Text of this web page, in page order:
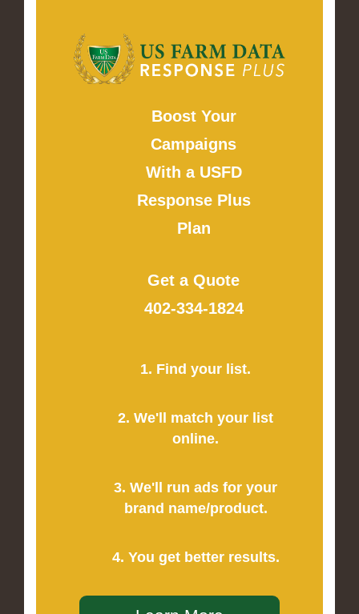
Boost Your
Campaigns
With a USFD
Response Plus
Plan
Get a Quote
402-334-1824
1. Find your list.
2. We'll match your list
online.
3. We'll run ads for your
brand name/product.
4. You get better results.